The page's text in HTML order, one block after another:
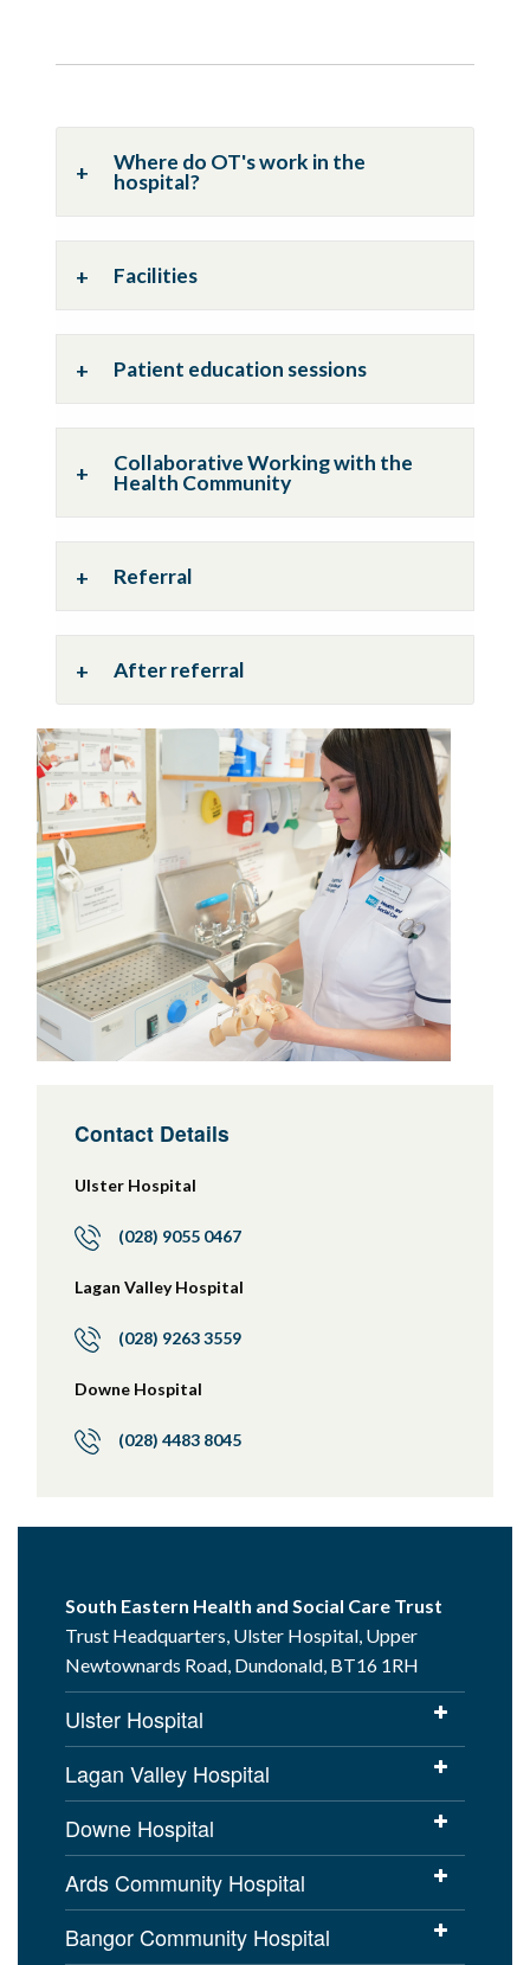
Where do OT's work in the
hospital?
Facilities
Patient education sessions
Collaborative Working with the
Health Community
Referral
After referral
Contact Details
Ulster Hospital
(028) 9055 0467
Lagan Valley Hospital
(028) 9263 3559
Downe Hospital
(028) 4483 8045
South Eastern Health and Social Care Trust
Trust Headquarters, Ulster Hospital, Upper
Newtownards Road, Dundonald, BT16 1RH
Ulster Hospital
Lagan Valley Hospital
Downe Hospital
Ards Community Hospital
Bangor Community Hospital